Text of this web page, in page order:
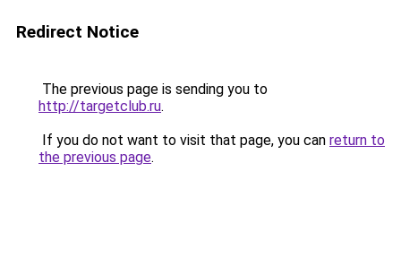
Redirect Notice
The previous page is sending you to
http://targetclub.ru.
If you do not want to visit that page, you can return to
the previous page.